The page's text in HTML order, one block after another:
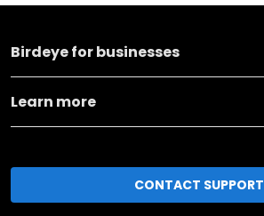
Birdeye for businesses
Learn more
CONTACT SUPPORT